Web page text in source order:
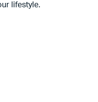
lifestyle.